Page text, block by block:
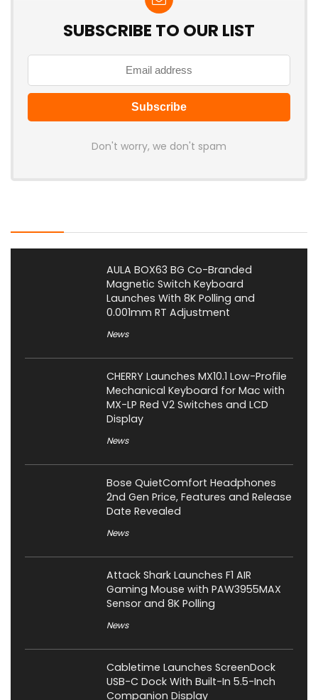
SUBSCRIBE TO OUR LIST
Don't worry, we don't spam
AULA BOX63 BG Co-Branded
Magnetic Switch Keyboard
Launches With 8K Polling and
0.001mm RT Adjustment
News
CHERRY Launches MX10.1 Low-Profile
Mechanical Keyboard for Mac with
MX-LP Red V2 Switches and LCD
Display
News
Bose QuietComfort Headphones
2nd Gen Price, Features and Release
Date Revealed
News
Attack Shark Launches F1 AIR
Gaming Mouse with PAW3955MAX
Sensor and 8K Polling
News
Cabletime Launches ScreenDock
USB-C Dock With Built-In 5.5-Inch
Companion Display